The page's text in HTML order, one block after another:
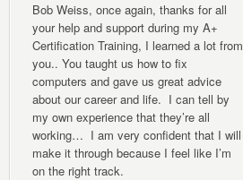
Bob Weiss, once again, thanks for all
your help and support during my A+
Certification Training, I learned a lot from
you.. You taught us how to fix
computers and gave us great advice
about our career and life. I can tell by
my own experience that they’re all
working… I am very confident that I will
make it through because I feel like I’m
on the right track.